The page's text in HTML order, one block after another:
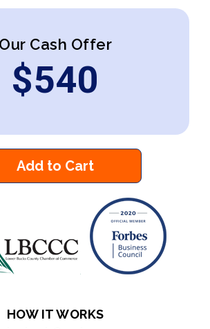
Our Cash Offer
$540
Add to Cart
HOW IT WORKS